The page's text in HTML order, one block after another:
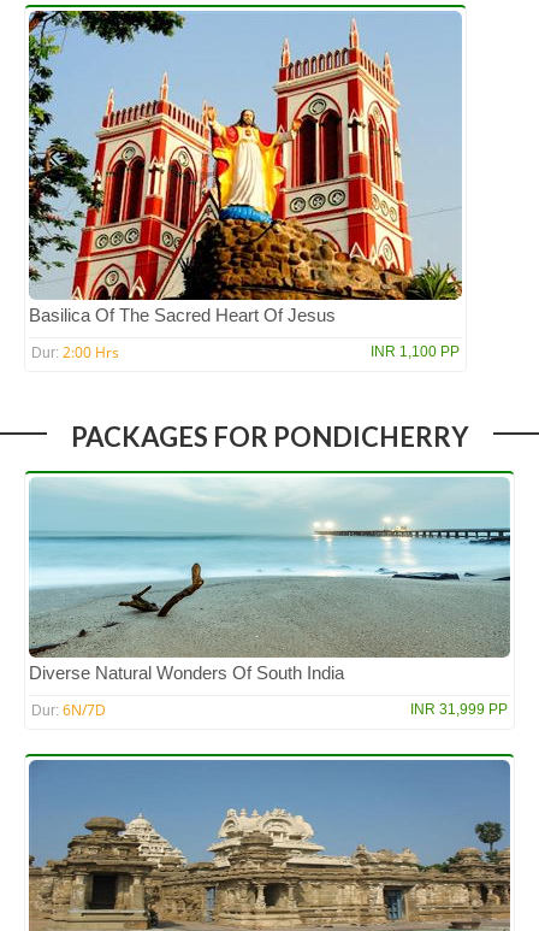
Basilica Of The Sacred Heart Of Jesus
Dur: 2:00 Hrs INR 1,100 PP
PACKAGES FOR PONDICHERRY
Diverse Natural Wonders Of South India
Dur: 6N/7D INR 31,999 PP